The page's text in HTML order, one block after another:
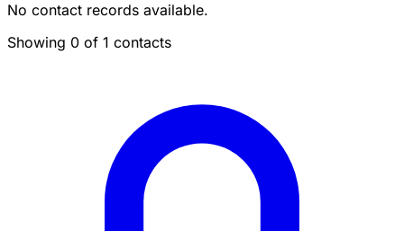
No contact records available.
Showing 0 of 1 contacts